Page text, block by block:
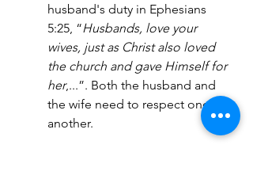
husband's duty in Ephesians
5:25, “Husbands, love your
wives, just as Christ also loved
the church and gave Himself for
her,...”. Both the husband and
the wife need to respect one
another.